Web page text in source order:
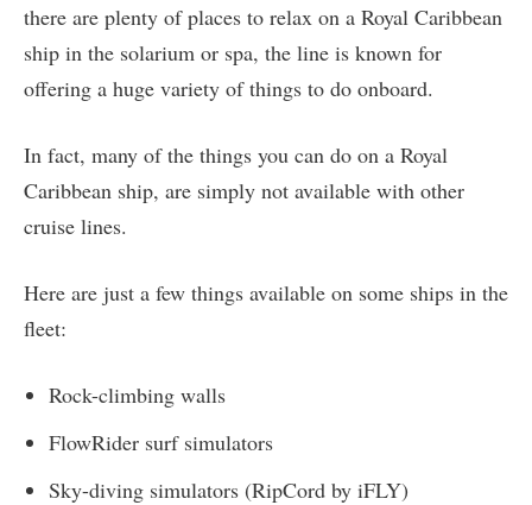
there are plenty of places to relax on a Royal Caribbean
ship in the solarium or spa, the line is known for
offering a huge variety of things to do onboard.
In fact, many of the things you can do on a Royal
Caribbean ship, are simply not available with other
cruise lines.
Here are just a few things available on some ships in the
fleet:
Rock-climbing walls
FlowRider surf simulators
Sky-diving simulators (RipCord by iFLY)